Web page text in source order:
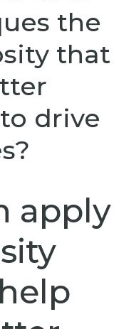
the
that
drive
apply